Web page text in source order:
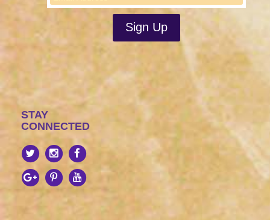
STAY
CONNECTED